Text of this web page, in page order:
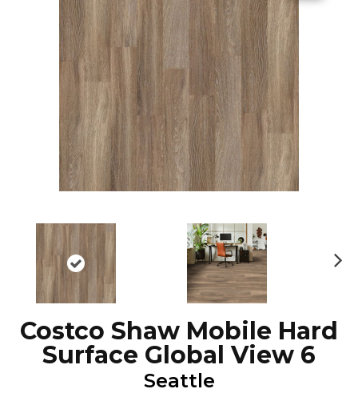
Costco Shaw Mobile Hard
Surface Global View 6
Seattle